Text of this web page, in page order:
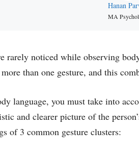
Hanan
MA
rarely noticed while observing
than one gesture, and this
language, you must take into
and clearer picture of the
of 3 common gesture clusters: